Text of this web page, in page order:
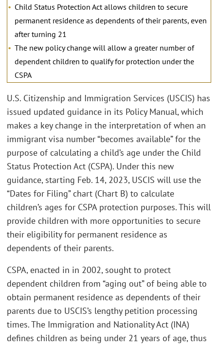
Child Status Protection Act allows children to secure
permanent residence as dependents of their parents, even
after turning 21
The new policy change will allow a greater number of
dependent children to qualify for protection under the
CSPA
U.S. Citizenship and Immigration Services (USCIS) has
issued updated guidance in its Policy Manual, which
makes a key change in the interpretation of when an
immigrant visa number “becomes available” for the
purpose of calculating a child’s age under the Child
Status Protection Act (CSPA). Under this new
guidance, starting Feb. 14, 2023, USCIS will use the
“Dates for Filing” chart (Chart B) to calculate
children’s ages for CSPA protection purposes. This will
provide children with more opportunities to secure
their eligibility for permanent residence as
dependents of their parents.
CSPA, enacted in in 2002, sought to protect
dependent children from “aging out” of being able to
obtain permanent residence as dependents of their
parents due to USCIS’s lengthy petition processing
times. The Immigration and Nationality Act (INA)
defines children as being under 21 years of age, thus